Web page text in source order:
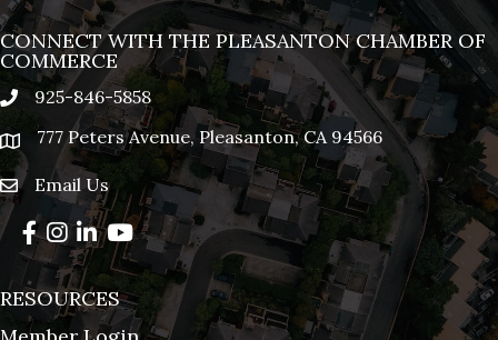
CONNECT WITH THE PLEASANTON CHAMBER OF
COMMERCE
phone925-846-5858
location777 Peters Avenue, Pleasanton, CA 94566
emailEmail Us
Facebook
Instagram
LinkedIn
YouTube
RESOURCES